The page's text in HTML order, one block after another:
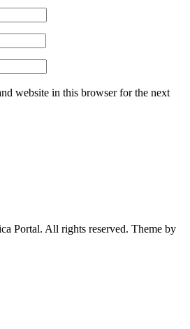
website in this browser for the next
Portal. All rights reserved. Theme by